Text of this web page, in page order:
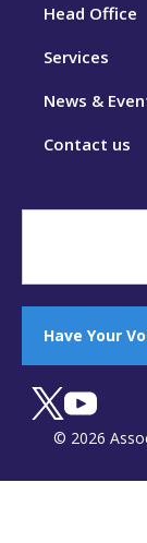
Head Office
Services
News &
Contact us
Have Your
© 2026